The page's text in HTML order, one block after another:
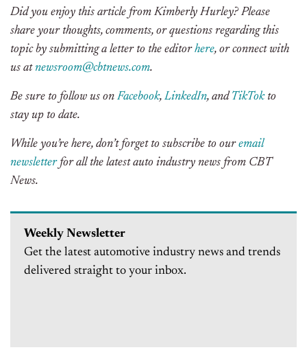
Did you enjoy this article from Kimberly Hurley? Please
share your thoughts, comments, or questions regarding this
topic by submitting a letter to the editorhere, or connect with
us atnewsroom@cbtnews.com.
Be sure to follow us onFacebook,LinkedIn, and TikTokto
stay up to date.
While you’re here, don’t forget to subscribe to ouremail
newsletterfor all the latest auto industry news from CBT
News.
Weekly Newsletter
Get the latest automotive industry news and trends
delivered straight to your inbox.